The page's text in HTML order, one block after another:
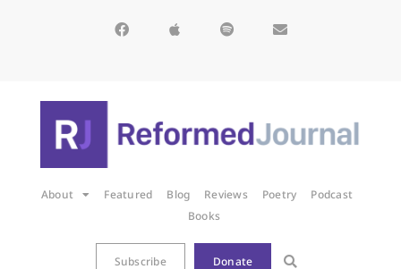
About Featured Blog Reviews Poetry
Podcast
Books
Subscribe Donate